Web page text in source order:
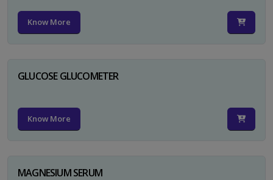
Know More
GLUCOSE GLUCOMETER
Know More
MAGNESIUM SERUM